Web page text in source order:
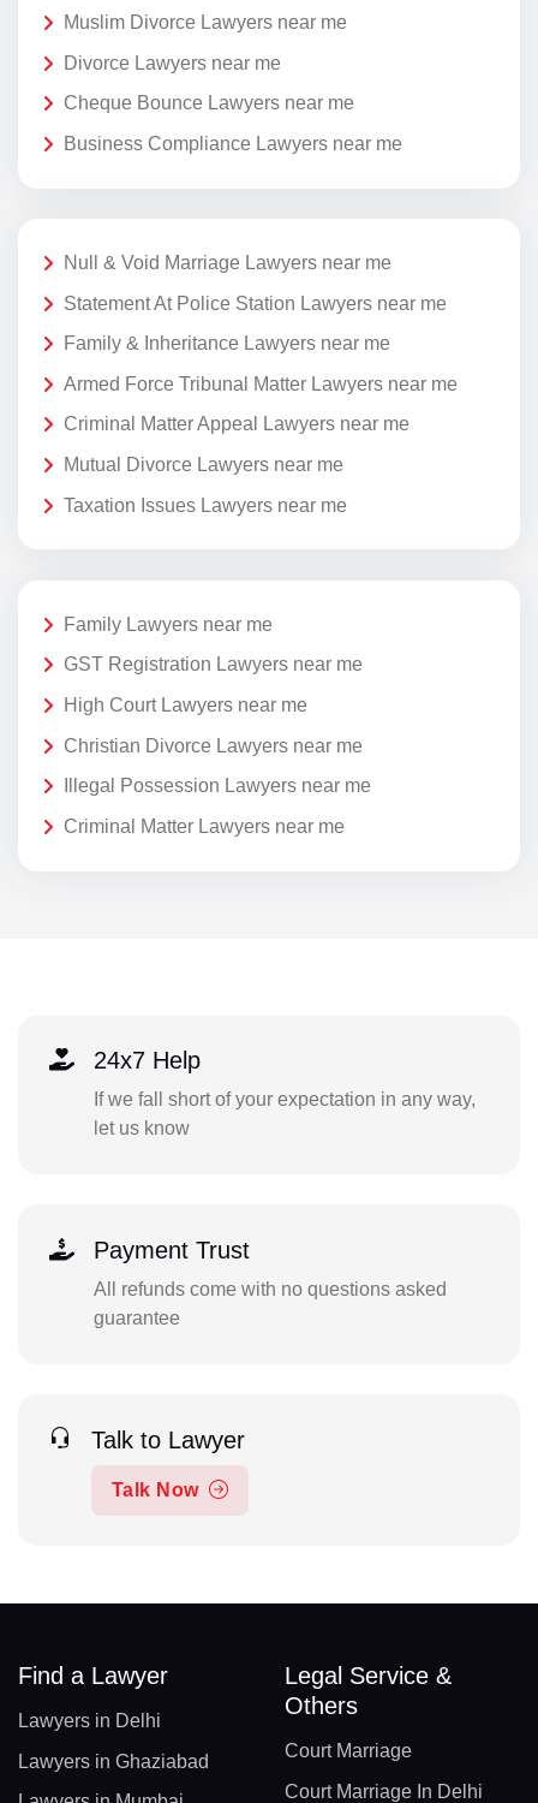
Muslim Divorce Lawyers near me
Divorce Lawyers near me
Cheque Bounce Lawyers near me
Business Compliance Lawyers near me
Null & Void Marriage Lawyers near me
Statement At Police Station Lawyers near me
Family & Inheritance Lawyers near me
Armed Force Tribunal Matter Lawyers near me
Criminal Matter Appeal Lawyers near me
Mutual Divorce Lawyers near me
Taxation Issues Lawyers near me
Family Lawyers near me
GST Registration Lawyers near me
High Court Lawyers near me
Christian Divorce Lawyers near me
Illegal Possession Lawyers near me
Criminal Matter Lawyers near me
24x7 Help
If we fall short of your expectation in any way,
let us know
Payment Trust
All refunds come with no questions asked
guarantee
Talk to Lawyer
Talk Now
Find a Lawyer
Lawyers in Delhi
Lawyers in Ghaziabad
Legal Service &
Others
Court Marriage
Court Marriage In Delhi